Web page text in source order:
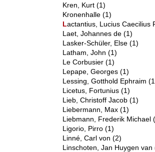
Kren, Kurt(1)
Kronenhalle(1)
Lactantius, Lucius Caecilius
Laet, Johannes de(1)
Lasker-Schüler, Else(1)
Latham, John(1)
Le Corbusier(1)
Lepape, Georges(1)
Lessing, Gotthold Ephraim
Licetus, Fortunius(1)
Lieb, Christoff Jacob(1)
Liebermann, Max(1)
Liebmann, Frederik Michael
Ligorio, Pirro(1)
Linné, Carl von(2)
Linschoten, Jan Huygen van